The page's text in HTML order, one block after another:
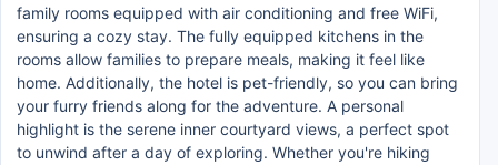
family rooms equipped with air conditioning and free WiFi,
ensuring a cozy stay. The fully equipped kitchens in the
rooms allow families to prepare meals, making it feel like
home. Additionally, the hotel is pet-friendly, so you can bring
your furry friends along for the adventure. A personal
highlight is the serene inner courtyard views, a perfect spot
to unwind after a day of exploring. Whether you're hiking